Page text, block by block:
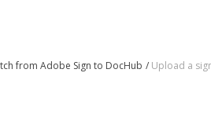
from Adobe Sign to DocHub Upload a